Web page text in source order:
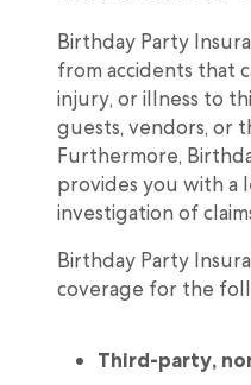
Birthday Party
from accidents that
injury, or illness to
guests, vendors, or
Furthermore,
provides you with a
investigation of
Birthday Party
coverage for the
Third-party,